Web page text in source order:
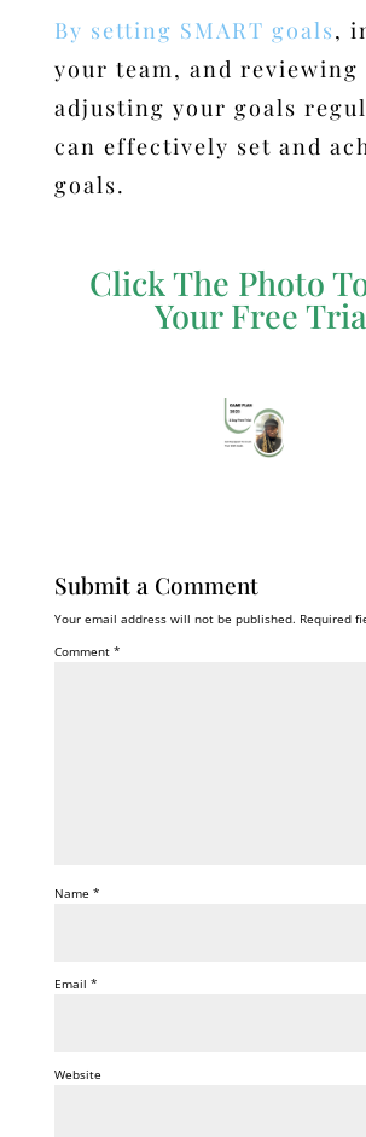
By setting SMART goals,
your team, and reviewing
adjusting your goals
can effectively set and
goals.
Click The Photo
Your Free
Submit a Comment
Your email address will not be published. Required
Comment *
Name *
Email *
Website